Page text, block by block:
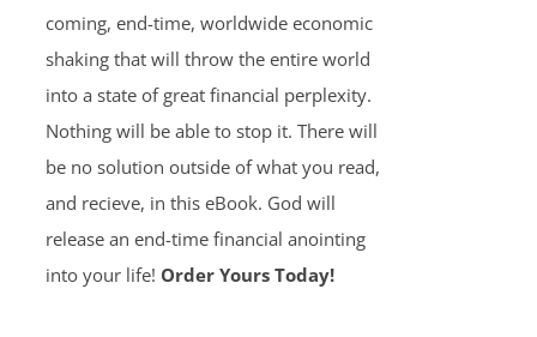
coming, end-time, worldwide economic
shaking that will throw the entire world
into a state of great financial perplexity.
Nothing will be able to stop it. There will
be no solution outside of what you read,
and recieve, in this eBook. God will
release an end-time financial anointing
into your life! Order Yours Today!